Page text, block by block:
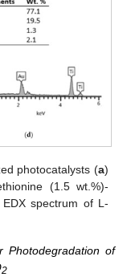
photocatalysts (a)
(1.5 wt.%)-
spectrum of L-
Photodegradation of
2